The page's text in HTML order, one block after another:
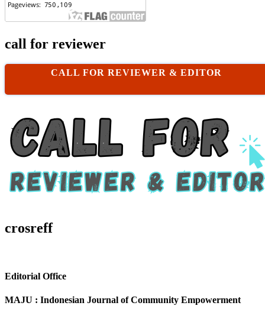
call for reviewer
CALL FOR REVIEWER & EDITOR
crosreff
Editorial Office
MAJU : Indonesian Journal of Community Empowerment